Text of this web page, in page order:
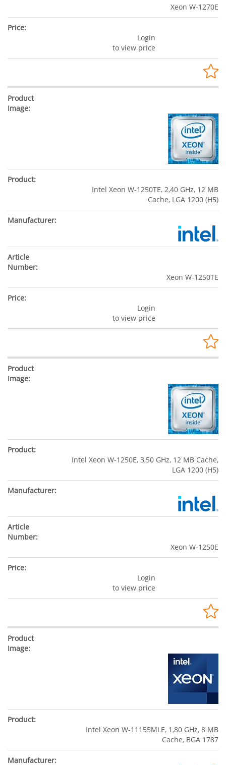
Xeon W-1270E
Login
to view price
Intel Xeon W-1250TE, 2,40 GHz, 12 MB
Cache, LGA 1200 (H5)
Xeon W-1250TE
Login
to view price
Intel Xeon W-1250E, 3,50 GHz, 12 MB Cache,
LGA 1200 (H5)
Xeon W-1250E
Login
to view price
Intel Xeon W-11155MLE, 1,80 GHz, 8 MB
Cache, BGA 1787